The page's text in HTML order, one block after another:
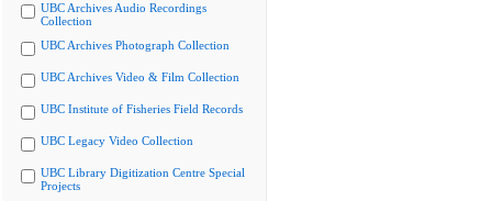
UBC Archives Audio Recordings
Collection
UBC Archives Photograph Collection
UBC Archives Video & Film Collection
UBC Institute of Fisheries Field Records
UBC Legacy Video Collection
UBC Library Digitization Centre Special
Projects